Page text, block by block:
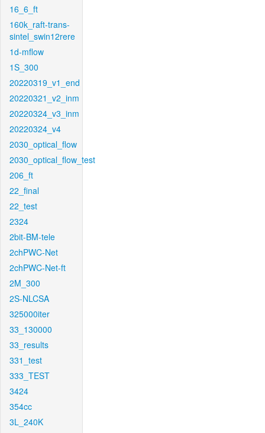
16_6_ft
160k_raft-trans-
sintel_swin12rere
1d-mflow
1S_300
20220319_v1_end
20220321_v2_inm
20220324_v3_inm
20220324_v4
2030_optical_flow
2030_optical_flow_test
206_ft
22_final
22_test
2324
2bit-BM-tele
2chPWC-Net
2chPWC-Net-ft
2M_300
2S-NLCSA
325000iter
33_130000
33_results
331_test
333_TEST
3424
354cc
3L_240K